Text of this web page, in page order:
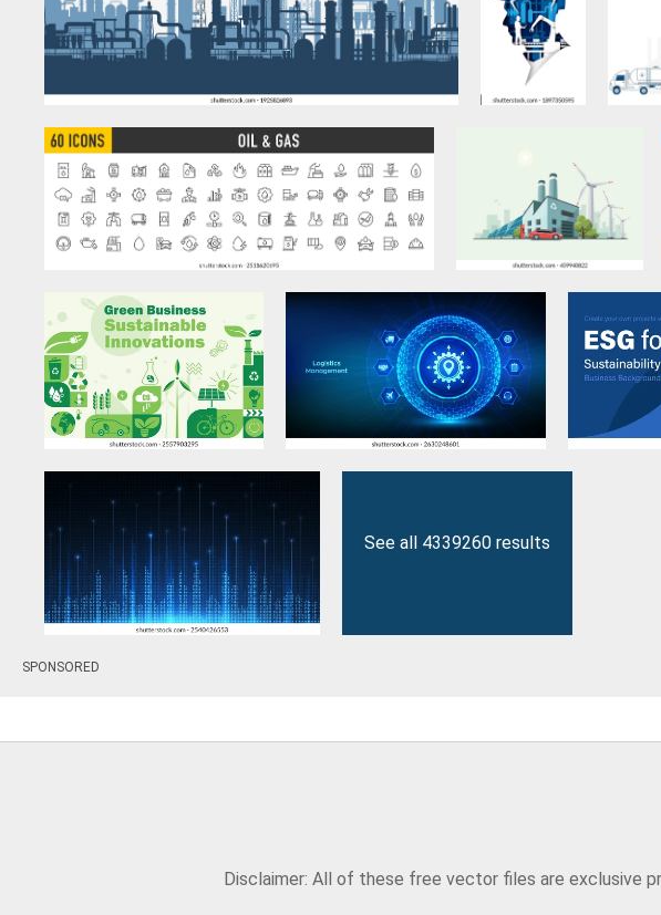
See all 4339260 results
SPONSORED
Disclaimer: All of these free vector files are exclusive